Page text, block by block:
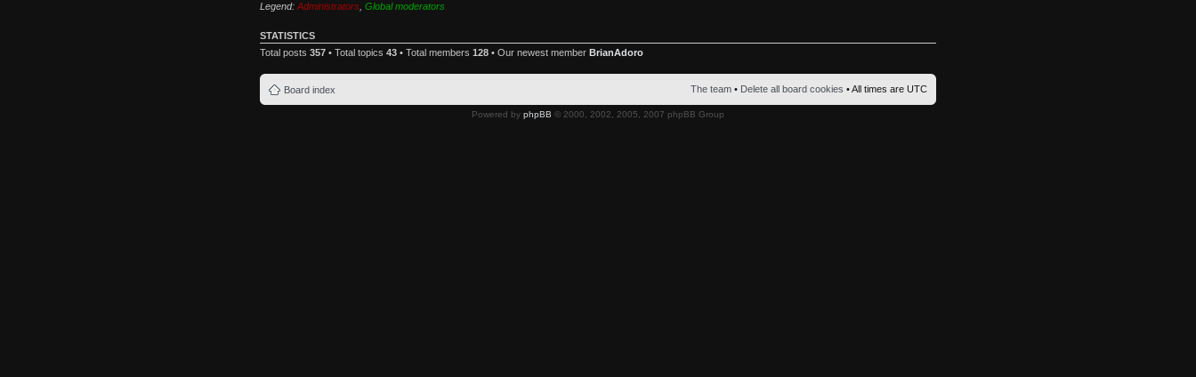
Legend: Administrators Global moderators
STATISTICS
Total posts 357 • Total topics 43 • Total members 128 • Our newest member BrianAdoro
Board index The team • Delete all board cookies • All times are UTC
Powered by phpBB © 2000, 2002, 2005, 2007 phpBB Group